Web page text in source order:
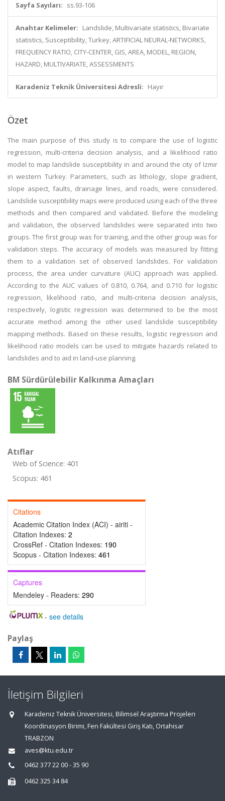
Sayfa Sayıları: ss.93-106
Anahtar Kelimeler: Landslide, Multivariate statistics, Bivariate
statistics, Susceptibility, Turkey, ARTIFICIAL NEURAL-NETWORKS,
FREQUENCY RATIO, CITY-CENTER, GIS, AREA, MODEL, REGION,
HAZARD, MULTIVARIATE, ASSESSMENTS
Karadeniz Teknik Üniversitesi Adresli: Hayır
Özet
The main purpose of this study is to compare the use of logistic
regression, multi-criteria decision analysis, and a likelihood ratio
model to map landslide susceptibility in and around the city of Izmir
in western Turkey. Parameters, such as lithology, slope gradient,
slope aspect, faults, drainage lines, and roads, were considered.
Landslide susceptibility maps were produced using each of the three
methods and then compared and validated. Before the modeling
and validation, the observed landslides were separated into two
groups. The first group was for training, and the other group was for
validation steps. The accuracy of models was measured by fitting
them to a validation set of observed landslides. For validation
process, the area under curvature (AUC) approach was applied.
According to the AUC values of 0.810, 0.764, and 0.710 for logistic
regression, likelihood ratio, and multi-criteria decision analysis,
respectively, logistic regression was determined to be the most
accurate method among the other used landslide susceptibility
mapping methods. Based on these results, logistic regression and
likelihood ratio models can be used to mitigate hazards related to
landslides and to aid in land-use planning.
BM Sürdürülebilir Kalkınma Amaçları
Atıflar
Web of Science: 401
Scopus: 461
Citations
Academic Citation Index (ACI) - airiti -
Citation Indexes: 2
CrossRef - Citation Indexes: 190
Scopus - Citation Indexes: 461
Captures
Mendeley - Readers: 290
- see details
Paylaş
İletişim Bilgileri
Karadeniz Teknik Üniversitesi, Bilimsel Araştırma Projeleri
Koordinasyon Birimi, Fen Fakültesi Giriş Katı, Ortahisar
TRABZON
aves@ktu.edu.tr
0462 377 22 00 - 35 90
0462 325 34 84